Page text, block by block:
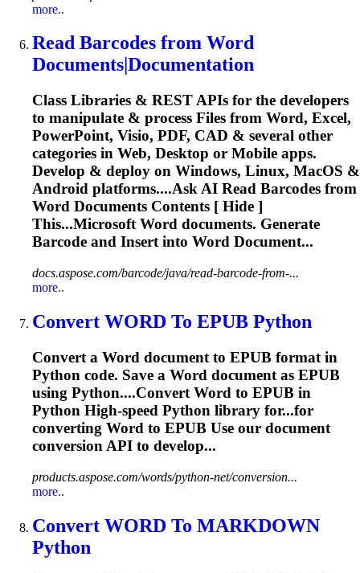
more..
Read Barcodes from Word
Documents|Documentation
Class Libraries & REST APIs for the developers
to manipulate & process Files from Word, Excel,
PowerPoint, Visio, PDF, CAD & several other
categories in Web, Desktop or Mobile apps.
Develop & deploy on Windows, Linux, MacOS &
Android platforms....Ask AI Read Barcodes from
Word Documents Contents [ Hide ]
This...MicrosoftWord documents. Generate
Barcode and Insert into Word Document...
docs.aspose.com/barcode/java/read-barcode-from-...
more..
Convert WORD To EPUB Python
Convert a Word document to EPUB format in
Python code. Save a Word document as EPUB
using Python....Convert Word to EPUB in
Python High-speed Python library for...for
converting Word to EPUB Use our document
conversion API to develop...
products.aspose.com/words/python-net/conversion...
more..
Convert WORD To MARKDOWN
Python